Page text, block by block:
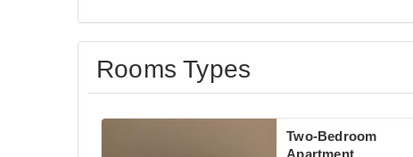
Rooms Types
Two-Bedroom
Apartment